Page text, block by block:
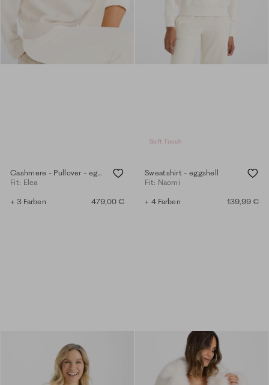
Cashmere - Pullover - eggshell
Fit: Elea
+ 3 Farben 479,00 €
Soft Touch
Sweatshirt - eggshell
Fit: Naomi
+ 4 Farben 139,99 €